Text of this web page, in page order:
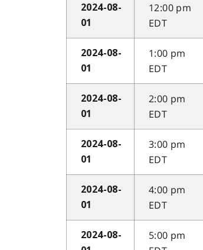
2024-08-
01
12:00 pm
EDT
2024-08-
01
1:00 pm
EDT
2024-08-
01
2:00 pm
EDT
2024-08-
01
3:00 pm
EDT
2024-08-
01
4:00 pm
EDT
2024-08-
5:00 pm